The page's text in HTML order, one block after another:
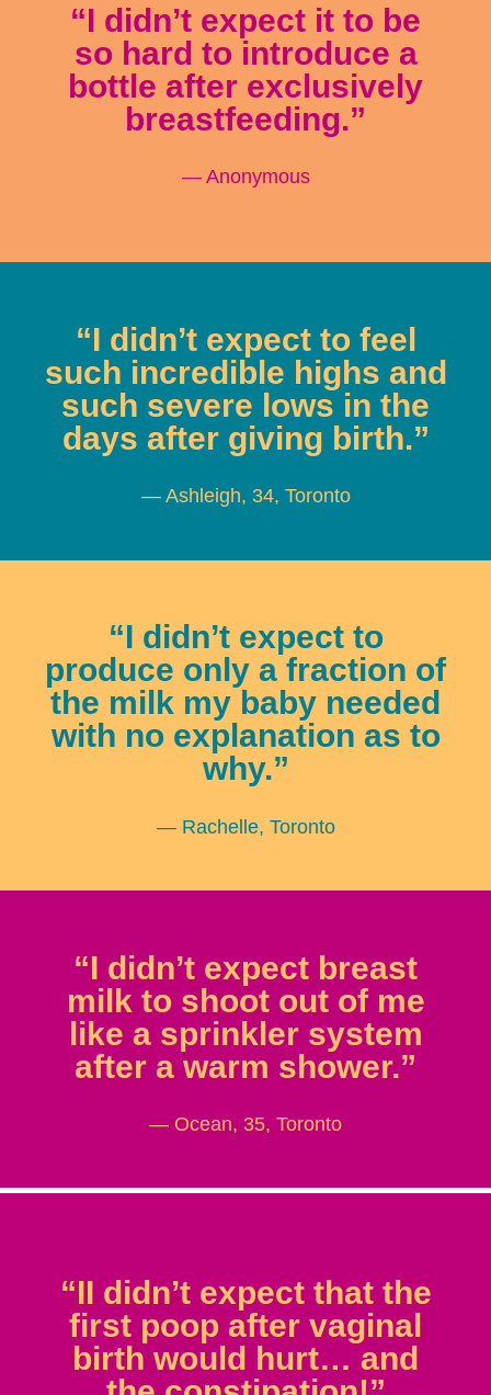
“I didn’t expect it to be
so hard to introduce a
bottle after exclusively
breastfeeding.”
— Anonymous
“I didn’t expect to feel
such incredible highs and
such severe lows in the
days after giving birth.”
— Ashleigh, 34, Toronto
“I didn’t expect to
produce only a fraction of
the milk my baby needed
with no explanation as to
why.”
— Rachelle, Toronto
“I didn’t expect breast
milk to shoot out of me
like a sprinkler system
after a warm shower.”
— Ocean, 35, Toronto
“II didn’t expect that the
first poop after vaginal
birth would hurt… and